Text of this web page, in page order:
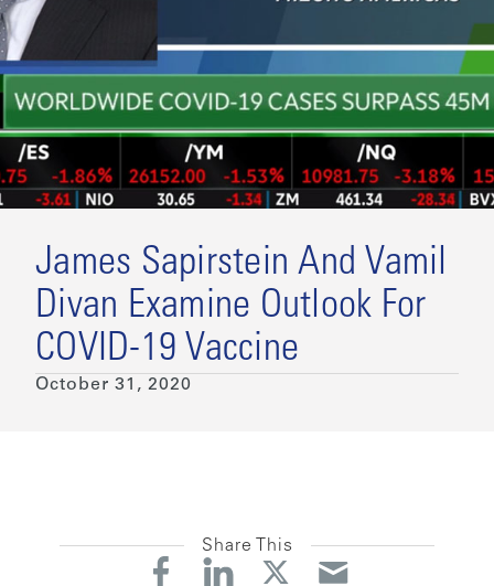
James Sapirstein And Vamil
Divan Examine Outlook For
COVID-19 Vaccine
October 31, 2020
Share This